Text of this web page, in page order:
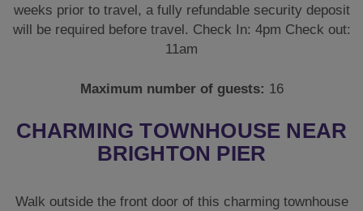
weeks prior to travel, a fully refundable security deposit
will be required before travel. Check In: 4pm Check out:
11am
Maximum number of guests: 16
CHARMING TOWNHOUSE NEAR
BRIGHTON PIER
Walk outside the front door of this charming townhouse